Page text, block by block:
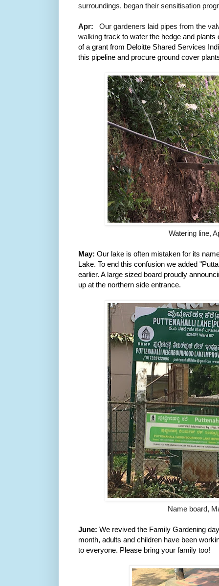
surroundings, began their sensitisation
Apr:
Our gardeners laid pipes from the
walking track to water the hedge and plants
of a grant from Deloitte Shared Services
this pipeline and procure ground cover
Watering line,
May: Our lake is often mistaken for its
Lake. To end this confusion we added
earlier. A large sized board proudly
up at the northern side entrance.
Name board,
June: We revived the Family Gardening
month, adults and children have been
to everyone. Please bring your family too!